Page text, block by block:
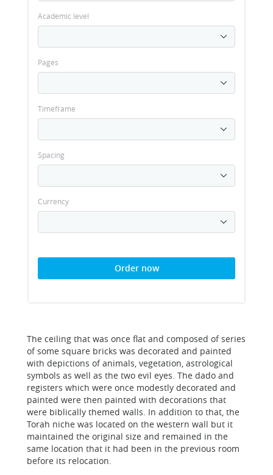
Academic level
Pages
Timeframe
Spacing
Currency
Order now
The ceiling that was once flat and composed of series
of some square bricks was decorated and painted
with depictions of animals, vegetation, astrological
symbols as well as the two evil eyes. The dado and
registers which were once modestly decorated and
painted were then painted with decorations that
were biblically themed walls. In addition to that, the
Torah niche was located on the western wall but it
maintained the original size and remained in the
same location that it had been in the previous room
before its relocation.